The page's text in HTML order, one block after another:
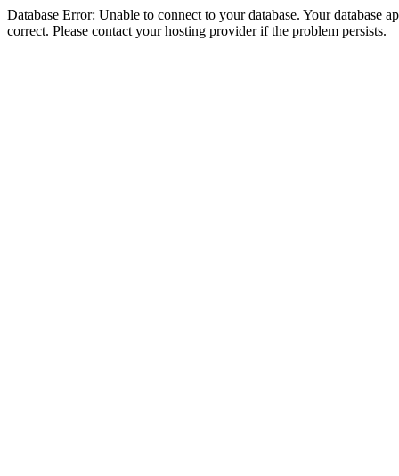
Database Error: Unable to connect to your database. Your database
correct. Please contact your hosting provider if the problem persists.